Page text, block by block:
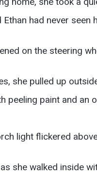
had never seen
on the steering
she pulled up
peeling paint and an
light flickered
she walked inside